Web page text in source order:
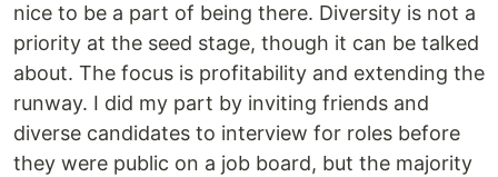
nice to be a part of being there. Diversity is not a
priority at the seed stage, though it can be talked
about. The focus is profitability and extending the
runway. I did my part by inviting friends and
diverse candidates to interview for roles before
they were public on a job board, but the majority